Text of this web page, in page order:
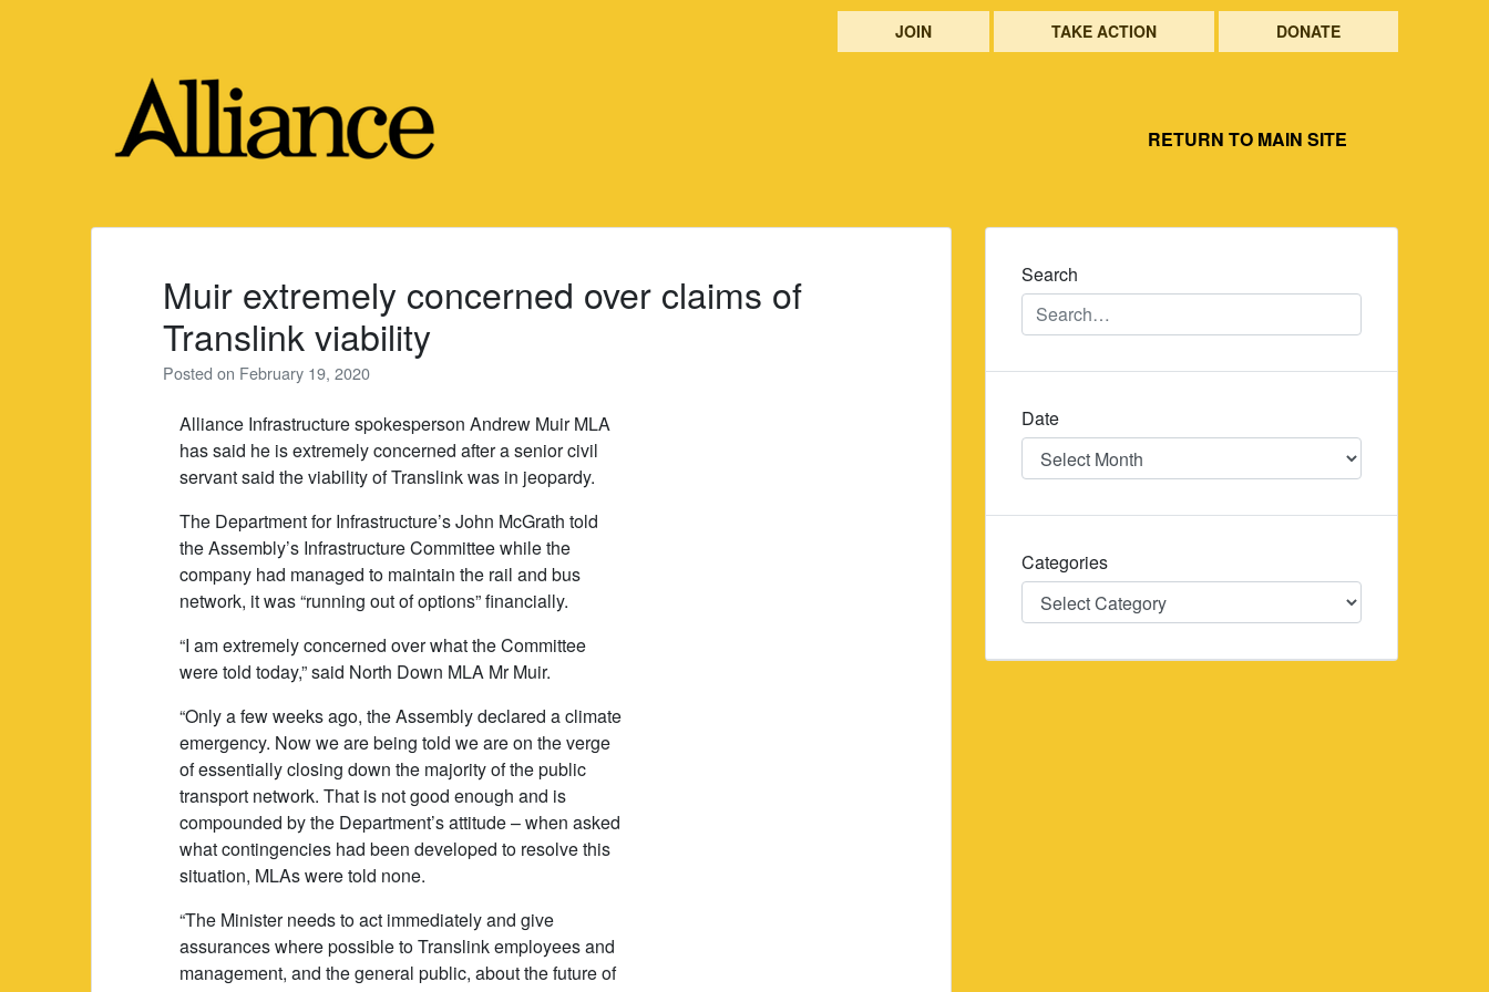
JOIN TAKE ACTION DONATE
RETURN TO MAIN SITE
Muir extremely concerned over claims of
Translink viability
Posted on February 19, 2020
Alliance Infrastructure spokesperson Andrew Muir MLA
has said he is extremely concerned after a senior civil
servant said the viability of Translink was in jeopardy.
The Department for Infrastructure’s John McGrath told
the Assembly’s Infrastructure Committee while the
company had managed to maintain the rail and bus
network, it was “running out of options” financially.
“I am extremely concerned over what the Committee
were told today,” said North Down MLA Mr Muir.
“Only a few weeks ago, the Assembly declared a climate
emergency. Now we are being told we are on the verge
of essentially closing down the majority of the public
transport network. That is not good enough and is
compounded by the Department’s attitude – when asked
what contingencies had been developed to resolve this
situation, MLAs were told none.
“The Minister needs to act immediately and give
assurances where possible to Translink employees and
management, and the general public, about the future of
Search
Date
Date
Categories
Categories